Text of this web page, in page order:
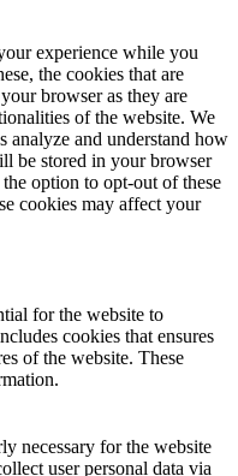
experience while you
the cookies that are
browser as they are
of the website. We
analyze and understand how
be stored in your browser
option to opt-out of these
cookies may affect your
for the website to
cookies that ensures
of the website. These
necessary for the website
user personal data via